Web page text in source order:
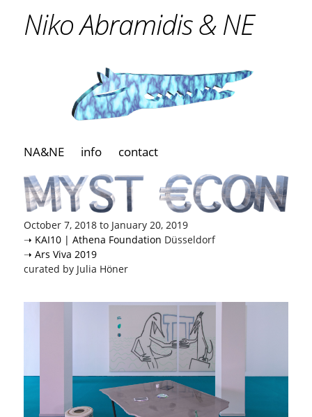
Niko Abramidis & NE
NA&NE info contact
October 7, 2018 to January 20, 2019
➝ KAI10 | Athena Foundation Düsseldorf
➝ Ars Viva 2019
curated by Julia Höner